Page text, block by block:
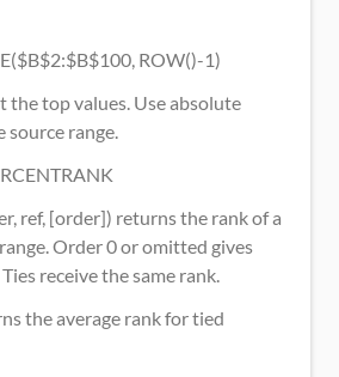
ROW()-1)
the top values. Use absolute
source range.
ref, [order]) returns the rank of a
Order 0 or omitted gives
receive the same rank.
the average rank for tied